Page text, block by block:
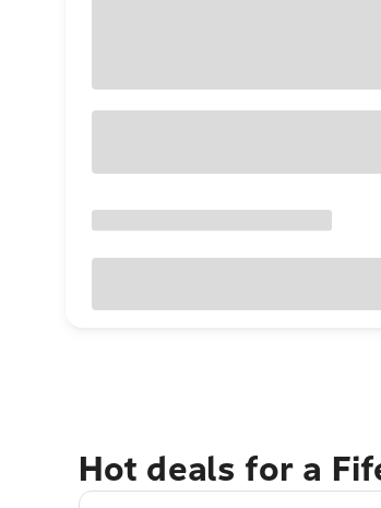
Hot deals for a